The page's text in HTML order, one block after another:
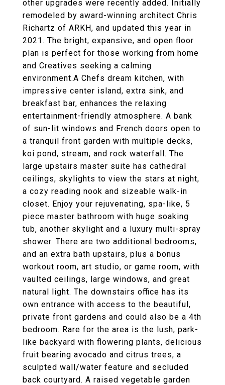
other upgrades were recently added. Initially
remodeled by award-winning architect Chris
Richartz of ARKH, and updated this year in
2021. The bright, expansive, and open floor
plan is perfect for those working from home
and Creatives seeking a calming
environment.A Chefs dream kitchen, with
impressive center island, extra sink, and
breakfast bar, enhances the relaxing
entertainment-friendly atmosphere. A bank
of sun-lit windows and French doors open to
a tranquil front garden with multiple decks,
koi pond, stream, and rock waterfall. The
large upstairs master suite has cathedral
ceilings, skylights to view the stars at night,
a cozy reading nook and sizeable walk-in
closet. Enjoy your rejuvenating, spa-like, 5
piece master bathroom with huge soaking
tub, another skylight and a luxury multi-spray
shower. There are two additional bedrooms,
and an extra bath upstairs, plus a bonus
workout room, art studio, or game room, with
vaulted ceilings, large windows, and great
natural light. The downstairs office has its
own entrance with access to the beautiful,
private front gardens and could also be a 4th
bedroom. Rare for the area is the lush, park-
like backyard with flowering plants, delicious
fruit bearing avocado and citrus trees, a
sculpted wall/water feature and secluded
back courtyard. A raised vegetable garden